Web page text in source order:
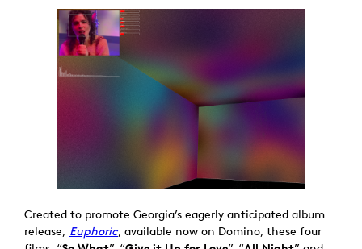
Created to promote Georgia’s eagerly anticipated album
release, Euphoric, available now on Domino, these four